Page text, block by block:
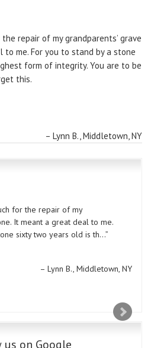
repair of my grandparents’ grave
me. For you to stand by a stone
form of integrity. You are to be
this.
Lynn B. Middletown, NY
for the repair of my
It meant a great deal to me.
sixty two years old is th…
Lynn B. Middletown, NY
us on Google